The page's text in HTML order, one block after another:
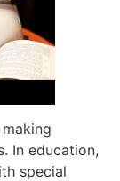
In education,
special